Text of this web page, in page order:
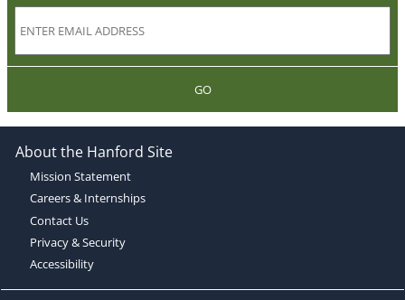
GO
About the Hanford Site
Mission Statement
Careers & Internships
Contact Us
Privacy & Security
Accessibility